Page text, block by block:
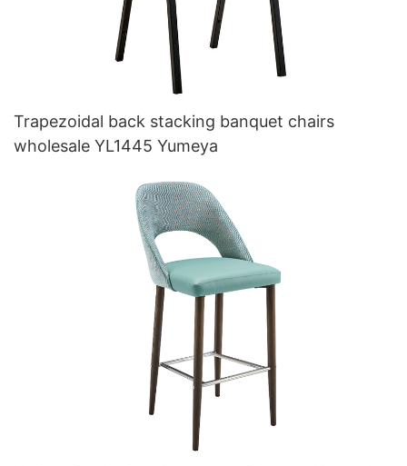
Trapezoidal back stacking banquet chairs
wholesale YL1445 Yumeya